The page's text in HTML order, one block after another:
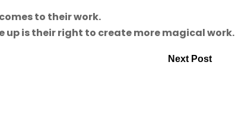
to their work.
up is their right to create more magical work.
Next Post